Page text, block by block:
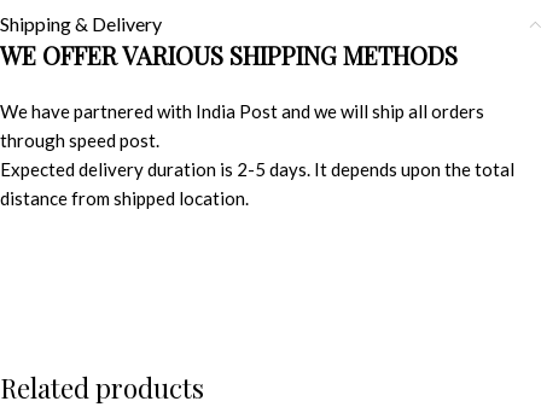
Shipping & Delivery
WE OFFER VARIOUS SHIPPING METHODS
We have partnered with India Post and we will ship all orders
through speed post.
Expected delivery duration is 2-5 days. It depends upon the total
distance from shipped location.
Related products